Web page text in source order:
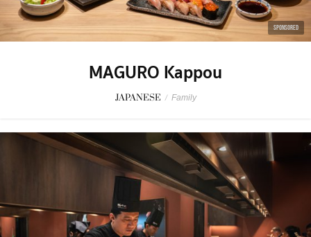
SPONSORED
MAGURO Kappou
JAPANESE / Family